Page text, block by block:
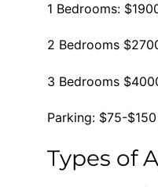
1 Bedrooms:
2 Bedrooms
3 Bedrooms
Parking: $75-
Types of